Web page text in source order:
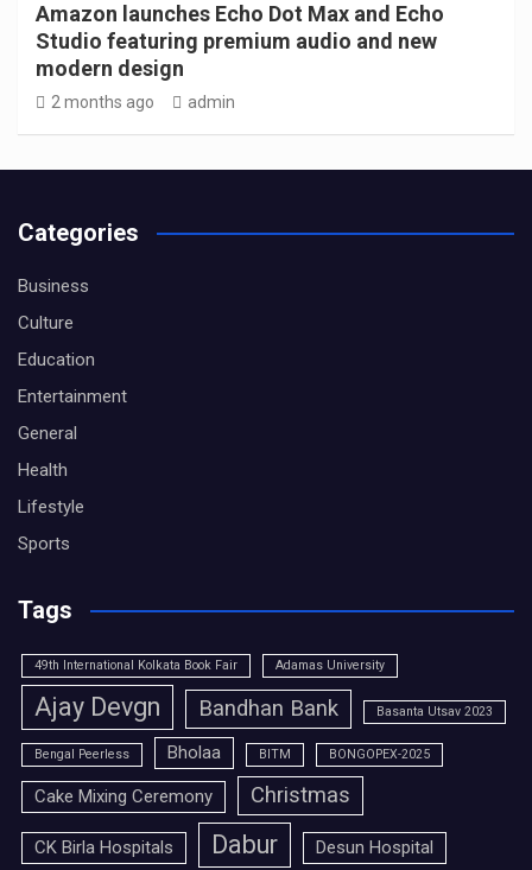
Amazon launches Echo Dot Max and Echo
Studio featuring premium audio and new
modern design
2 months ago admin
Categories
Business
Culture
Education
Entertainment
General
Health
Lifestyle
Sports
Tags
49th International Kolkata Book Fair Adamas University
Ajay Devgn Bandhan Bank Basanta Utsav 2023
Bengal Peerless Bholaa BITM BONGOPEX-2025
Cake Mixing Ceremony Christmas
CK Birla Hospitals Dabur
Desun Hospital